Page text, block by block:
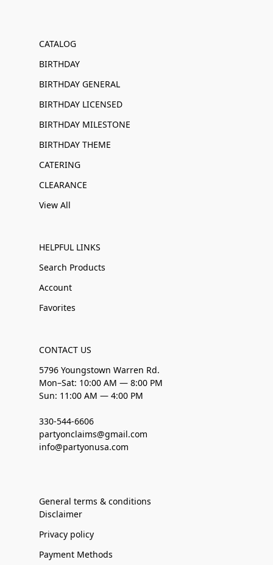
CATALOG
BIRTHDAY
BIRTHDAY GENERAL
BIRTHDAY LICENSED
BIRTHDAY MILESTONE
BIRTHDAY THEME
CATERING
CLEARANCE
View All
HELPFUL LINKS
Search Products
Account
Favorites
CONTACT US
5796 Youngstown Warren Rd.
Mon–Sat: 10:00 AM — 8:00 PM
Sun: 11:00 AM — 4:00 PM
330-544-6606
partyonclaims@gmail.com
info@partyonusa.com
General terms & conditions
Disclaimer
Privacy policy
Payment Methods